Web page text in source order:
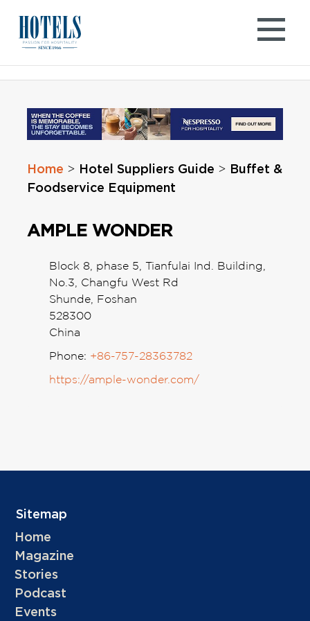
content
Home > Hotel Suppliers Guide >
Buffet &
Foodservice Equipment
AMPLE WONDER
Block 8, phase 5, Tianfulai Ind. Building,
No.3, Changfu West Rd
Shunde, Foshan
528300
China
Phone: +86-757-28363782
https://ample-wonder.com/
Sitemap
Home
Magazine
Stories
Podcast
Events